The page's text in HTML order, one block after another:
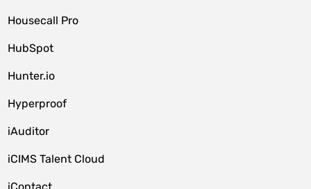
Housecall Pro
HubSpot
Hunter.io
Hyperproof
iAuditor
iCIMS Talent Cloud